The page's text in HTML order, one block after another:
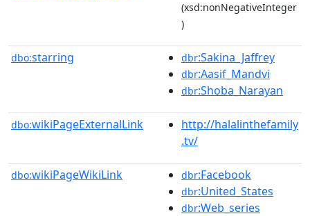
(xsd:nonNegativeInteger
)
dbo:starring dbr:Sakina_Jaffrey
dbr:Aasif_Mandvi
dbr:Shoba_Narayan
dbo:wikiPageExternalLink
http://halalinthefamily
.tv/
dbo:wikiPageWikiLink dbr:Facebook
dbr:United_States
dbr:Web_series